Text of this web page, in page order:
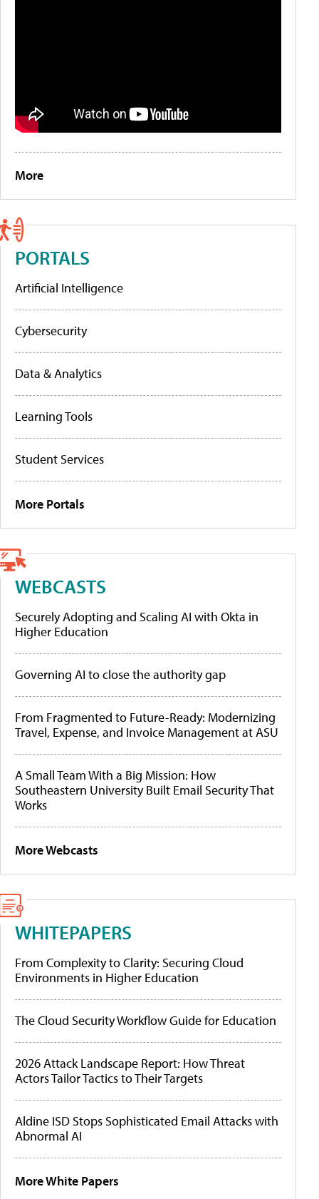
More
PORTALS
Artificial Intelligence
Cybersecurity
Data & Analytics
Learning Tools
Student Services
More Portals
WEBCASTS
Securely Adopting and Scaling AI with Okta in
Higher Education
Governing AI to close the authority gap
From Fragmented to Future-Ready: Modernizing
Travel, Expense, and Invoice Management at ASU
A Small Team With a Big Mission: How
Southeastern University Built Email Security That
Works
More Webcasts
WHITEPAPERS
From Complexity to Clarity: Securing Cloud
Environments in Higher Education
The Cloud Security Workflow Guide for Education
2026 Attack Landscape Report: How Threat
Actors Tailor Tactics to Their Targets
Aldine ISD Stops Sophisticated Email Attacks with
Abnormal AI
More White Papers